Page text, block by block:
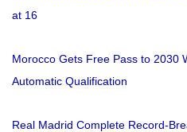
at 16
Morocco Gets Free Pass to 2030
Automatic Qualification
Real Madrid Complete Record-